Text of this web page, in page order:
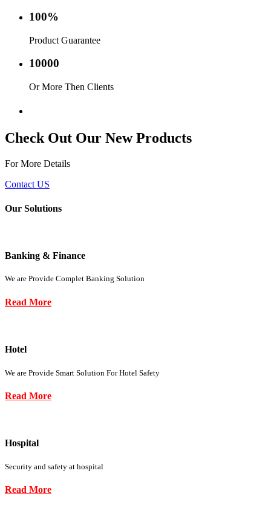
100%
Product Guarantee
10000
Or More Then Clients
Check Out Our New Products
For More Details
Contact US
Our Solutions
Banking & Finance
We are Provide Complet Banking Solution
Read More
Hotel
We are Provide Smart Solution For Hotel Safety
Read More
Hospital
Security and safety at hospital
Read More